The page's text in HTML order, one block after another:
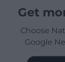
Get
Choose
Google